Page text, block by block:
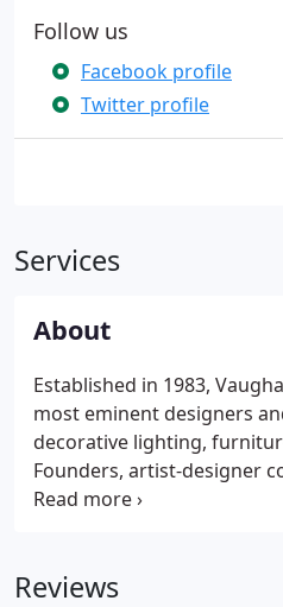
Follow us
Facebook profile
Twitter profile
Services
About
Established in 1983,
most eminent designers
decorative lighting,
Founders, artist-designer
Vaughan, have always
meticulous attention to
Reviews